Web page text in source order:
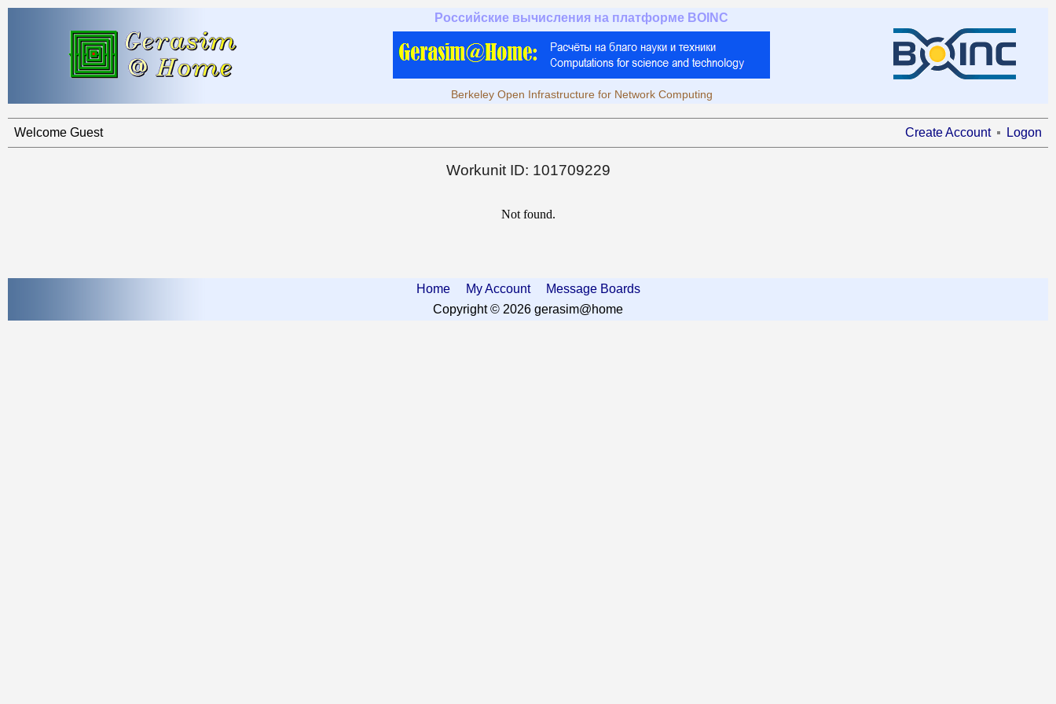
Российские вычисления на платформе BOINC
Berkeley Open Infrastructure for Network Computing
Welcome Guest Create Account Logon
Workunit ID: 101709229
Not found.
Home My Account
Message Boards
Copyright © 2026 gerasim@home